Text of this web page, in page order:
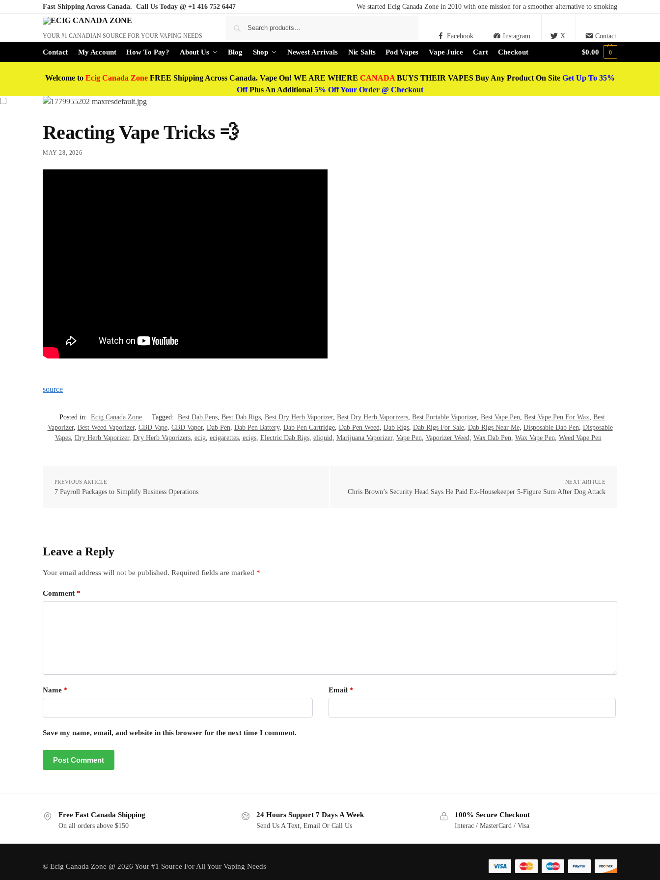
Fast Shipping Across Canada. Call Us Today @ +1 416 752 6447 We started Ecig Canada Zone in 2010 with one mission for a smoother alternative to smoking
YOUR #1 CANADIAN SOURCE FOR YOUR VAPING NEEDS Facebook Instagram X Contact
Contact My Account How To Pay? About Us Blog Shop Newest Arrivals Nic Salts Pod Vapes Vape Juice Cart Checkout $0.00 0
Welcome to Ecig Canada Zone FREE Shipping Across Canada. Vape On! WE ARE WHERE CANADA BUYS THEIR VAPES Buy Any Product On Site Get Up To 35%
OffPlus An Additional 5% Off Your Order @ Checkout
Reacting Vape Tricks 💨
MAY 28, 2026
source
Posted in: Ecig Canada Zone Tagged: Best Dab Pens, Best Dab Rigs, Best Dry Herb Vaporizer, Best Dry Herb Vaporizers, Best Portable Vaporizer, Best Vape Pen, Best Vape Pen For Wax, Best
Vaporizer, Best Weed Vaporizer, CBD Vape, CBD Vapor, Dab Pen, Dab Pen Battery, Dab Pen Cartridge, Dab Pen Weed, Dab Rigs, Dab Rigs For Sale, Dab Rigs Near Me, Disposable Dab Pen, Disposable
Vapes, Dry Herb Vaporizer, Dry Herb Vaporizers, ecig, ecigarettes, ecigs, Electric Dab Rigs, eliquid, Marijuana Vaporizer, Vape Pen, Vaporizer Weed, Wax Dab Pen, Wax Vape Pen, Weed Vape Pen
PREVIOUS ARTICLE
7 Payroll Packages to Simplify Business Operations
NEXT ARTICLE
Chris Brown’s Security Head Says He Paid Ex-Housekeeper 5-Figure Sum After Dog Attack
Leave a Reply
Your email address will not be published. Required fields are marked *
Comment *
Name * Email *
Save my name, email, and website in this browser for the next time I comment.
Free Fast Canada Shipping
On all orders above $150
24 Hours Support 7 Days A Week
Send Us A Text, Email Or Call Us
100% Secure Checkout
Interac / MasterCard / Visa
© Ecig Canada Zone @ 2026 Your #1 Source For All Your Vaping Needs